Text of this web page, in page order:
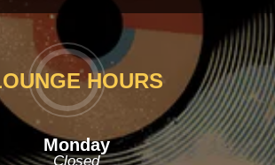
HOURS
Monday
Closed